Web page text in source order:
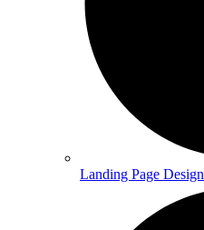
Landing Page Design